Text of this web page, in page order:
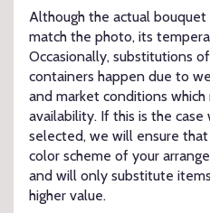
Although the actual
match the photo, its
Occasionally, substitutions
containers happen due to
and market conditions
availability. If this is the case
selected, we will ensure
color scheme of your
and will only substitute
higher value.